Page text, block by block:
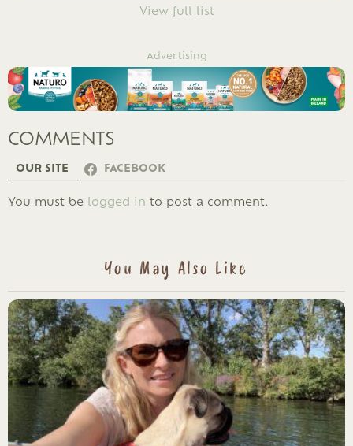
V
I
G
T
O
N
View full list
Advertising
COMMENTS
OUR SITE FACEBOOK
LEAVE
You must be logged in to post a comment.
You May Also Like